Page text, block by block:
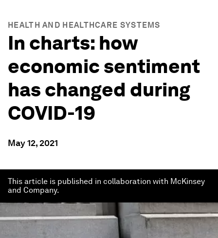
HEALTH AND HEALTHCARE SYSTEMS
In charts: how
economic sentiment
has changed during
COVID-19
May 12, 2021
This article is published in collaboration with McKinsey
and Company.